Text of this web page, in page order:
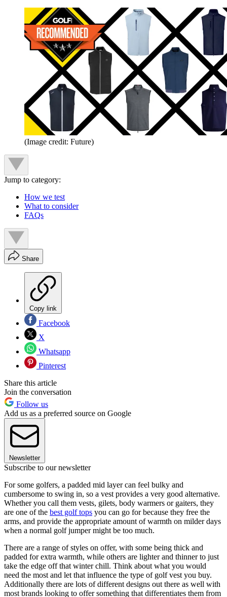
(Image credit: Future)
Jump to category:
How we test
What to consider
FAQs
Share
Copy link
Facebook
X
Whatsapp
Pinterest
Share this article
Join the conversation
Follow us
Add us as a preferred source on Google
Newsletter
Subscribe to our newsletter
For some golfers, a padded mid layer can feel bulky and
cumbersome to swing in, so a vest provides a very good alternative.
Whether you call them vests, gilets, body warmers or gaiters, they
are one of the best golf tops you can go for because they free the
arms, and provide the appropriate amount of warmth on milder days
when a normal golf jumper might be too much.
There are a range of styles on offer, with some being thick and
padded for extra warmth, while others are lighter and thinner to just
take the edge off that winter chill. Think about what you would
need the most and let that influence the type of golf vest you buy.
Additionally there are lots of different designs out there as well with
most brands looking to offer something that differentiates them from